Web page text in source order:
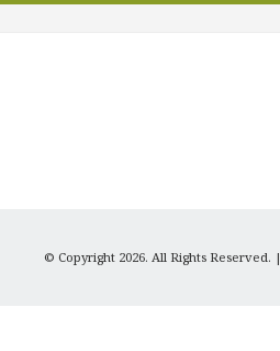
© Copyright 2026. All Rights Reserved. |